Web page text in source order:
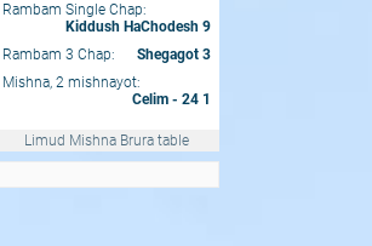
Rambam Single Chap:
Kiddush HaChodesh 9
Rambam 3 Chap:
Shegagot 3
Mishna, 2 mishnayot:
Celim - 24 1
Limud Mishna Brura table